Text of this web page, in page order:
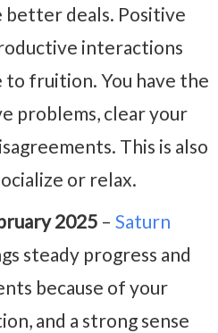
deals. Positive
interactions
to fruition. You have the
problems, clear your
This is also
or relax.
2025 – Saturn
steady progress and
because of your
and a strong sense